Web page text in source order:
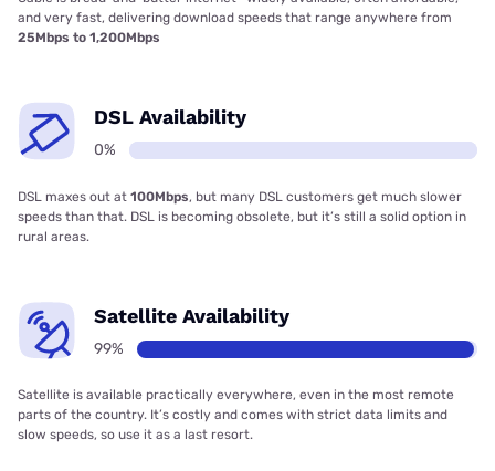
and very fast, delivering download speeds that range anywhere from
25Mbps to 1,200Mbps
DSL Availability
0%
DSL maxes out at 100Mbps, but many DSL customers get much slower
speeds than that. DSL is becoming obsolete, but it’s still a solid option in
rural areas.
Satellite Availability
99%
Satellite is available practically everywhere, even in the most remote
parts of the country. It’s costly and comes with strict data limits and
slow speeds, so use it as a last resort.